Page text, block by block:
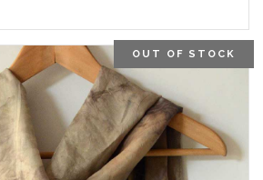
OUT OF STOCK